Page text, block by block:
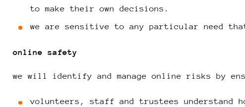
to make their own decisions.
we are sensitive to any particular need
online safety
we will identify and manage online risks by
volunteers, staff and trustees understand